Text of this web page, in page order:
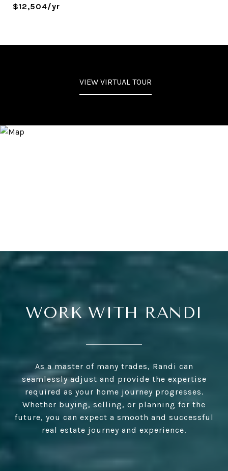
$12,504/yr
VIEW VIRTUAL TOUR
WORK WITH RANDI
As a master of many trades, Randi can
seamlessly adjust and provide the expertise
required as your home journey progresses.
Whether buying, selling, or planning for the
future, you can expect a smooth and successful
real estate journey and experience.